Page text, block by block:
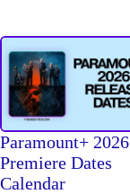
Paramount+ 2026
Premiere Dates
Calendar